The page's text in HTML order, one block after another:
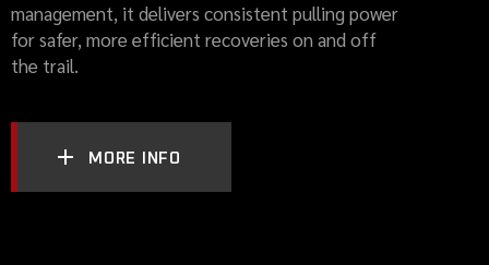
management, it delivers consistent pulling power
for safer, more efficient recoveries on and off
the trail.
MORE INFO